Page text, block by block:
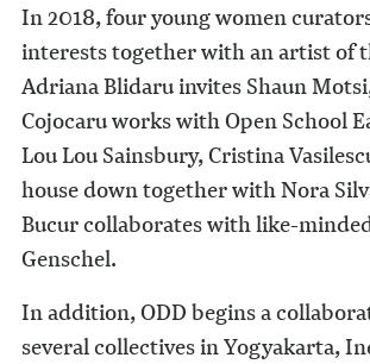
In 2018, four young women
interests together with an artist of
Adriana Blidaru invites Shaun
Cojocaru works with Open School
Lou Lou Sainsbury, Cristina
house down together with Nora
Bucur collaborates with like-
Genschel.
In addition, ODD begins a
several collectives in Yogyakarta,